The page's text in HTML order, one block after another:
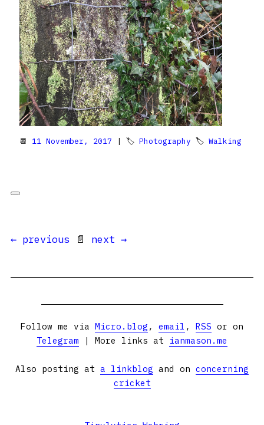
📆 11 November, 2017 | 🏷 Photography 🏷 Walking
← previous 📄 next →
Follow me via Micro.blog , email , RSS or on
Telegram | More links at ianmason.me
Also posting at a linkblog and on concerning
cricket